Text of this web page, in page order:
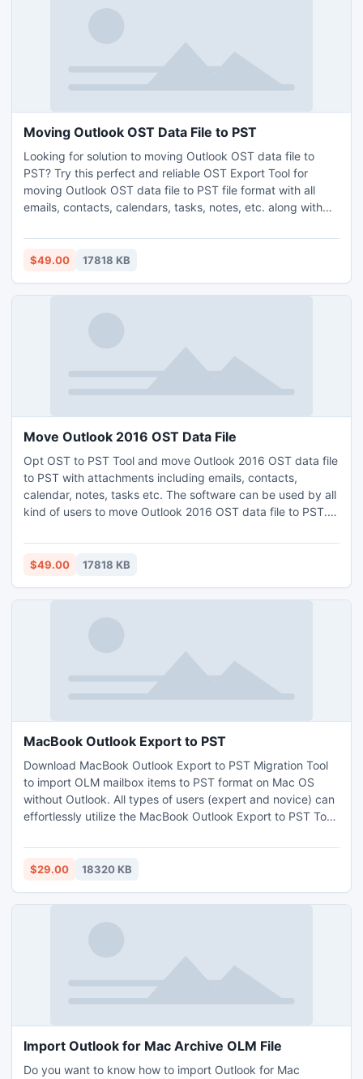
Moving Outlook OST Data File to PST
Looking for solution to moving Outlook OST data file to
PST? Try this perfect and reliable OST Export Tool for
moving Outlook OST data file to PST file format with all
emails, contacts, calendars, tasks, notes, etc. along with
handle and works with this software without technical
knowledge. MS Outlook installation is not required for the
the conversion process. It supports all the latest and below
$49.00 17818 KB
Move Outlook 2016 OST Data File
Opt OST to PST Tool and move Outlook 2016 OST data file
to PST with attachments including emails, contacts,
calendar, notes, tasks etc. The software can be used by all
kind of users to move Outlook 2016 OST data file to PST.
mode, naming conventions and more. Use the application
free demo and move Outlook 2016 OST data to PST in
$49.00 17818 KB
MacBook Outlook Export to PST
Download MacBook Outlook Export to PST Migration Tool
to import OLM mailbox items to PST format on Mac OS
without Outlook. All types of users (expert and novice) can
effortlessly utilize the MacBook Outlook Export to PST Tool
lots of incredible benefits including using which one can
powerfully import Outlook for Mac files to Outlook PST file
MacBook Outlook Export to PST Tool on and check the
$29.00 18320 KB
Import Outlook for Mac Archive OLM File
Do you want to know how to import Outlook for Mac